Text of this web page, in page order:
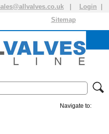
Login
Sitemap
Navigate to: